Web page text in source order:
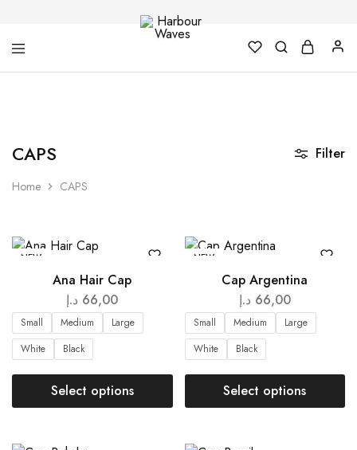
CAPS
Home CAPS
Filter
NEW
Ana Hair Cap
66,00 د.إ
Small Medium
Large
White
Black
Select options
NEW
Cap Argentina
66,00 د.إ
Small Medium
Large
White
Black
Select options